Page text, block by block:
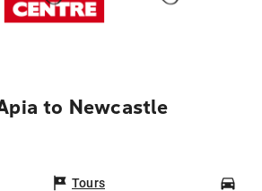
to Newcastle
Tours